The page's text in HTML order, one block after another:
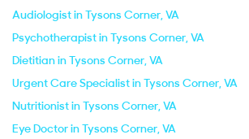
Audiologist in Tysons Corner, VA
Psychotherapist in Tysons Corner, VA
Dietitian in Tysons Corner, VA
Urgent Care Specialist in Tysons Corner, VA
Nutritionist in Tysons Corner, VA
Eye Doctor in Tysons Corner, VA